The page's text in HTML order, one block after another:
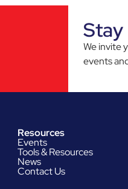
We invite
events
Resources
Events
Tools & Resources
News
Contact Us